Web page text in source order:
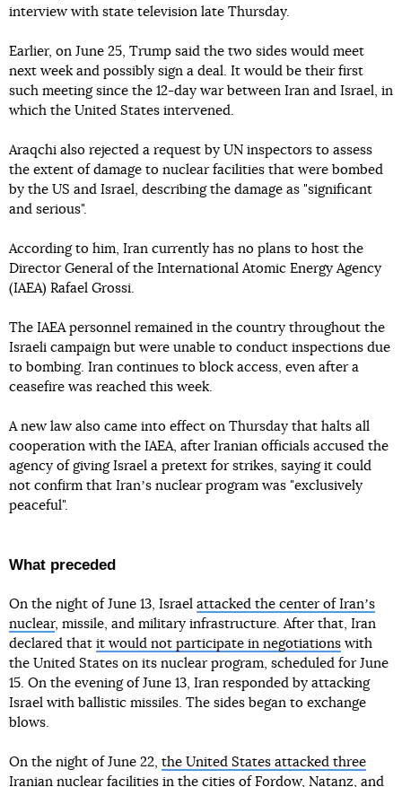
interview with state television late Thursday.
Earlier, on June 25, Trump said the two sides would meet
next week and possibly sign a deal. It would be their first
such meeting since the 12-day war between Iran and Israel, in
which the United States intervened.
Araqchi also rejected a request by UN inspectors to assess
the extent of damage to nuclear facilities that were bombed
by the US and Israel, describing the damage as "significant
and serious".
According to him, Iran currently has no plans to host the
Director General of the International Atomic Energy Agency
(IAEA) Rafael Grossi.
The IAEA personnel remained in the country throughout the
Israeli campaign but were unable to conduct inspections due
to bombing. Iran continues to block access, even after a
ceasefire was reached this week.
A new law also came into effect on Thursday that halts all
cooperation with the IAEA, after Iranian officials accused the
agency of giving Israel a pretext for strikes, saying it could
not confirm that Iranʼs nuclear program was "exclusively
peaceful".
What preceded
On the night of June 13, Israel attacked the center of Iranʼs
nuclear, missile, and military infrastructure. After that, Iran
declared that it would not participate in negotiations with
the United States on its nuclear program, scheduled for June
15. On the evening of June 13, Iran responded by attacking
Israel with ballistic missiles. The sides began to exchange
blows.
On the night of June 22, the United States attacked three
Iranian nuclear facilities in the cities of Fordow, Natanz, and